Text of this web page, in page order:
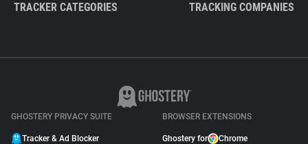
TRACKER CATEGORIES TRACKING COMPANIES
GHOSTERY PRIVACY SUITE
Tracker & Ad Blocker
BROWSER EXTENSIONS
Ghostery for Chrome